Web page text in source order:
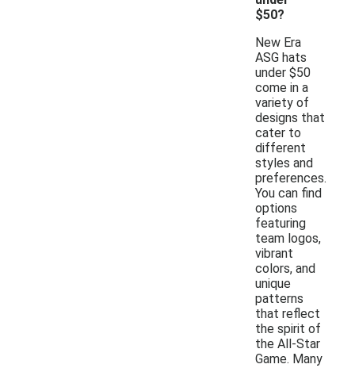
$50?
New Era
ASG hats
under $50
come in a
variety of
designs that
cater to
different
styles and
preferences.
You can find
options
featuring
team logos,
vibrant
colors, and
unique
patterns
that reflect
the spirit of
the All-Star
Game. Many